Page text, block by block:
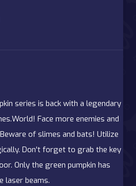
series is back with a legendary
Face more enemies and
of slimes and bats! Utilize
Don't forget to grab the key
Only the green pumpkin has
laser beams.